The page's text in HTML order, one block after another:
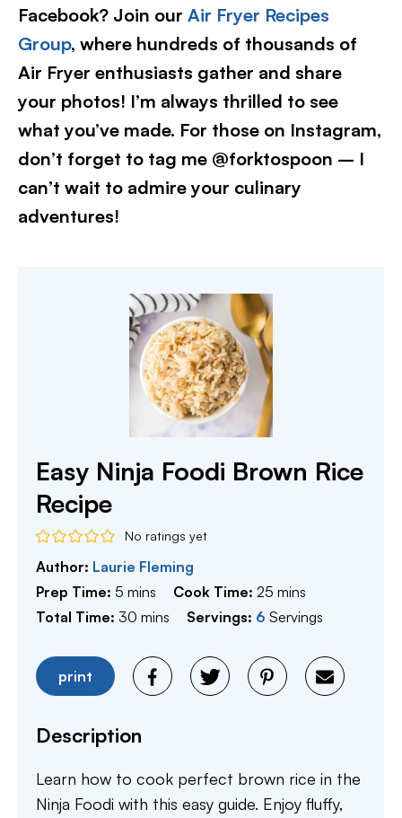
Facebook? Join our Air Fryer Recipes
Group, where hundreds of thousands of
Air Fryer enthusiasts gather and share
your photos! I’m always thrilled to see
what you’ve made. For those on Instagram,
don’t forget to tag me @forktospoon – I
can’t wait to admire your culinary
adventures!​
Easy Ninja Foodi Brown Rice
Recipe
No ratings yet
Author: Laurie Fleming
Prep Time: 5 minutes
mins Cook Time:25 minutes
mins
Total Time: 30 minutes
mins Servings: 6 Servings
print
Description
Learn how to cook perfect brown rice in the
Ninja Foodi with this easy guide. Enjoy fluffy,